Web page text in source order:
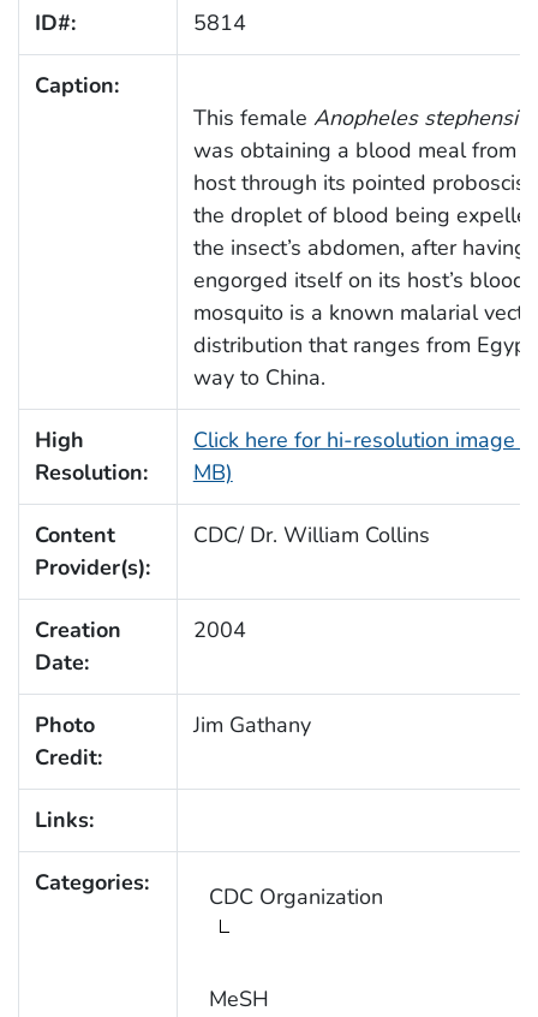
ID#: 5814
Caption:
This female Anopheles stephensi
was obtaining a blood meal from
host through its pointed proboscis.
the droplet of blood being
the insect’s abdomen, after having
engorged itself on its host’s blood.
mosquito is a known malarial
distribution that ranges from
way to China.
High
Resolution:
Click here for hi-resolution image
MB)
Content
Provider(s):
CDC/ Dr. William Collins
Creation
Date:
2004
Photo
Credit:
Jim Gathany
Links:
Categories: CDC Organization
MeSH